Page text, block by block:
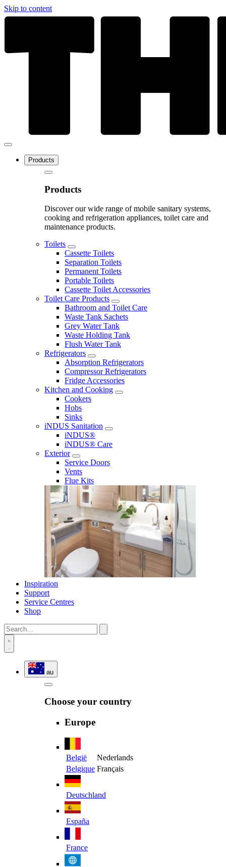
Skip to content
Products
Products
Discover our wide range of mobile sanitary systems,
cooking and refrigeration appliances, toilet care and
maintenance products.
Toilets
Cassette Toilets
Separation Toilets
Permanent Toilets
Portable Toilets
Cassette Toilet Accessories
Toilet Care Products
Bathroom and Toilet Care
Waste Tank Sachets
Grey Water Tank
Waste Holding Tank
Flush Water Tank
Refrigerators
Absorption Refrigerators
Compressor Refrigerators
Fridge Accessories
Kitchen and Cooking
Cookers
Hobs
Sinks
iNDUS Sanitation
iNDUS®
iNDUS® Care
Exterior
Service Doors
Vents
Flue Kits
Inspiration
Support
Service Centres
Shop
au
Choose your country
Europe
België
Nederlands
Belgique Français
Deutschland
España
France